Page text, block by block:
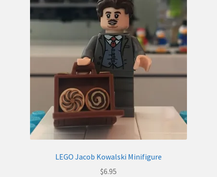
LEGO Jacob Kowalski Minifigure
$6.95